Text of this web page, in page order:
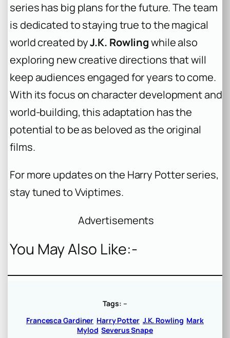
series has big plans for the future. The team
is dedicated to staying true to the magical
world created byJ.K. Rowlingwhile also
exploring new creative directions that will
keep audiences engaged for years to come.
With its focus on character development and
world-building, this adaptation has the
potential to be as beloved as the original
films.
For more updates on the Harry Potterseries,
stay tuned to Vviptimes.
Advertisements
You May Also Like:-
Tags: –
Francesca Gardiner Harry Potter J.K. Rowling Mark
Mylod Severus Snape